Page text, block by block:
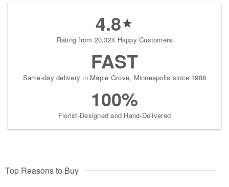
4.8
Rating from 20,324 Happy Customers
FAST
Same-day delivery in Maple Grove, Minneapolis since 1988
100%
Florist-Designed and Hand-Delivered
Top Reasons to Buy